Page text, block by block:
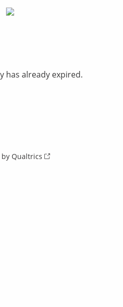
has already expired.
by Qualtrics